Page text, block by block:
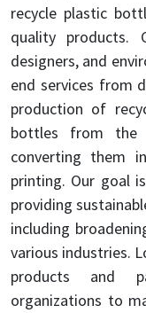
recycle plastic
quality products.
designers, and
end services from
production of
bottles from the
converting them
printing. Our goal
providing
including
various industries.
products and
organizations to